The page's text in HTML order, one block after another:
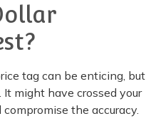
tag can be enticing, but
might have crossed your
the accuracy.